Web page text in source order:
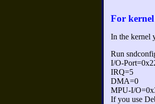
For
In the kernel
Run
I/O-
IRQ=5
DMA=0
MPU-I/
If you use